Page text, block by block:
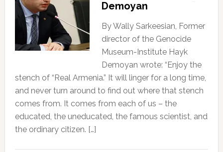
Demoyan
By Wally Sarkeesian, Former
director of the Genocide
Museum-Institute Hayk
Demoyan wrote: “Enjoy the
stench of “Real Armenia.” It will linger for a long time,
and never turn around to find out where that stench
comes from. It comes from each of us – the
educated, the uneducated, the famous scientist, and
the ordinary citizen. […]